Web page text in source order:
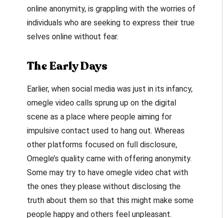
online anonymity, is grappling with the worries of
individuals who are seeking to express their true
selves online without fear.
The Early Days
Earlier, when social media was just in its infancy,
omegle video calls sprung up on the digital
scene as a place where people aiming for
impulsive contact used to hang out. Whereas
other platforms focused on full disclosure,
Omegle’s quality came with offering anonymity.
Some may try to have omegle video chat with
the ones they please without disclosing the
truth about them so that this might make some
people happy and others feel unpleasant.